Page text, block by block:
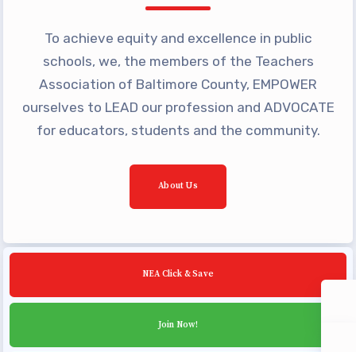
To achieve equity and excellence in public
schools, we, the members of the Teachers
Association of Baltimore County, EMPOWER
ourselves to LEAD our profession and ADVOCATE
for educators, students and the community.
About Us
NEA Click & Save
Join Now!